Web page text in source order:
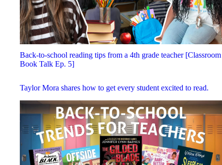
Back-to-school reading tips from a 4th grade teacher [Classroom
Book Talk Ep. 5]
Taylor Mora shares how to get every student excited to read.